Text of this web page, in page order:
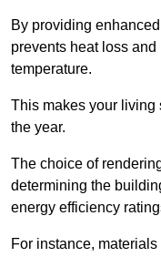
By providing
prevents heat loss
temperature.
This makes your living
the year.
The choice of
determining the
energy efficiency
For instance,